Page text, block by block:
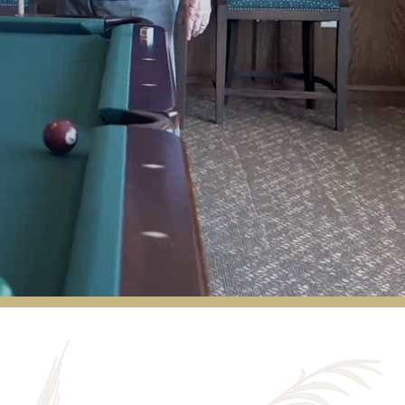
Our maintenance guy is the best!